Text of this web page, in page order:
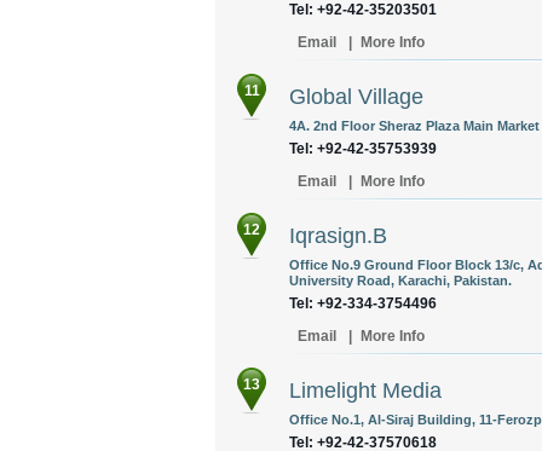
Tel: +92-42-35203501
Email
More Info
11 Global Village
4A. 2nd Floor Sheraz Plaza Main
Tel: +92-42-35753939
Email
More Info
12 Iqrasign.B
Office No.9 Ground Floor Block 13/c,
University Road, Karachi, Pakistan.
Tel: +92-334-3754496
Email
More Info
13 Limelight Media
Office No.1, Al-Siraj Building, 11-
Tel: +92-42-37570618